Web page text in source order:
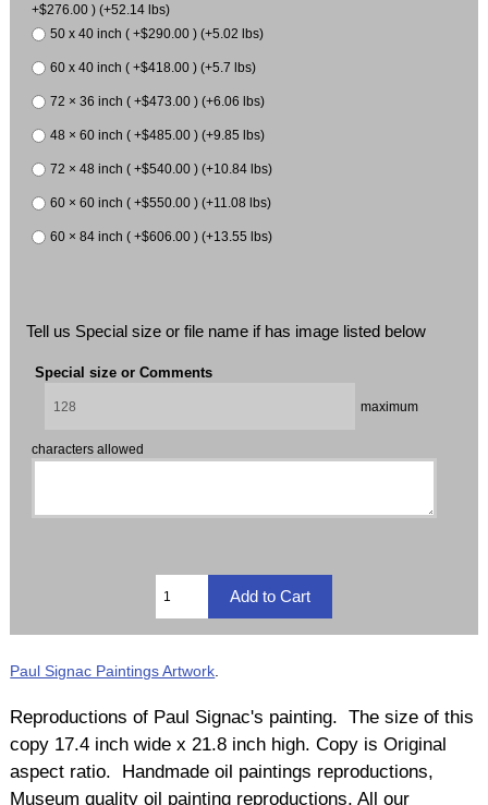
+$276.00 ) (+52.14 lbs)
50 x 40 inch ( +$290.00 ) (+5.02 lbs)
60 x 40 inch ( +$418.00 ) (+5.7 lbs)
72 × 36 inch ( +$473.00 ) (+6.06 lbs)
48 × 60 inch ( +$485.00 ) (+9.85 lbs)
72 × 48 inch ( +$540.00 ) (+10.84 lbs)
60 × 60 inch ( +$550.00 ) (+11.08 lbs)
60 × 84 inch ( +$606.00 ) (+13.55 lbs)
Tell us Special size or file name if has image listed below
Special size or Comments
maximum
characters allowed
Paul Signac Paintings Artwork
Reproductions of Paul Signac's painting. The size of this
copy 17.4 inch wide x 21.8 inch high. Copy is Original
aspect ratio. Handmade oil paintings reproductions,
Museum quality oil painting reproductions, All our